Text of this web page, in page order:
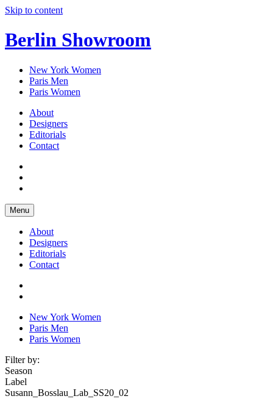
Skip to content
Berlin Showroom
New York Women
Paris Men
Paris Women
About
Designers
Editorials
Contact
Menu
About
Designers
Editorials
Contact
New York Women
Paris Men
Paris Women
Filter by:
Season
Label
Susann_Bosslau_Lab_SS20_02